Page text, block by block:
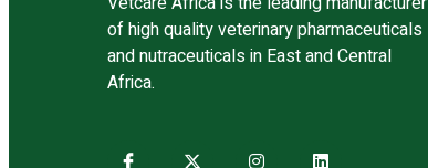
of high quality veterinary pharmaceuticals
and nutraceuticals in East and Central
Africa.